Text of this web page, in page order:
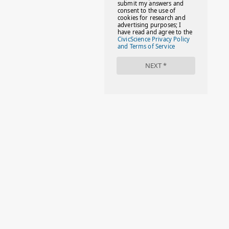
#FACTS
#FAMILIESTOGETH(PARENTING)
#FAMILIESTOGETHER